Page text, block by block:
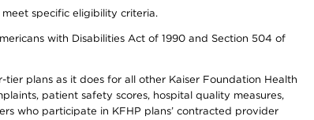
specific eligibility criteria.
with Disabilities Act of 1990 and Section 504 of
plans as it does for all other Kaiser Foundation Health
patient safety scores, hospital quality measures,
who participate in KFHP plans’ contracted provider